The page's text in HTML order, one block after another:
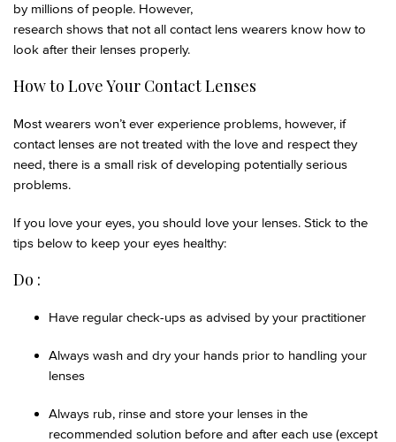
by millions of people. However,
research shows that not all contact lens wearers know how to
look after their lenses properly.
How to Love Your Contact Lenses
Most wearers won’t ever experience problems, however, if
contact lenses are not treated with the love and respect they
need, there is a small risk of developing potentially serious
problems.
If you love your eyes, you should love your lenses. Stick to the
tips below to keep your eyes healthy:
Do :
Have regular check-ups as advised by your practitioner
Always wash and dry your hands prior to handling your
lenses
Always rub, rinse and store your lenses in the
recommended solution before and after each use (except